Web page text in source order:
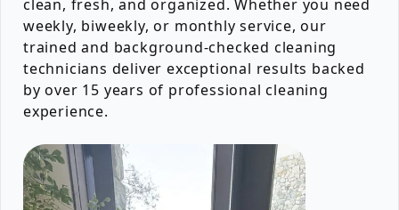
clean, fresh, and organized. Whether you need
weekly, biweekly, or monthly service, our
trained and background-checked cleaning
technicians deliver exceptional results backed
by over 15 years of professional cleaning
experience.